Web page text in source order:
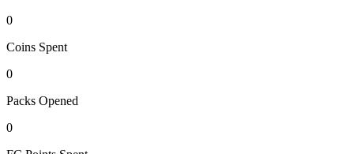
0
Coins Spent
0
Packs Opened
0